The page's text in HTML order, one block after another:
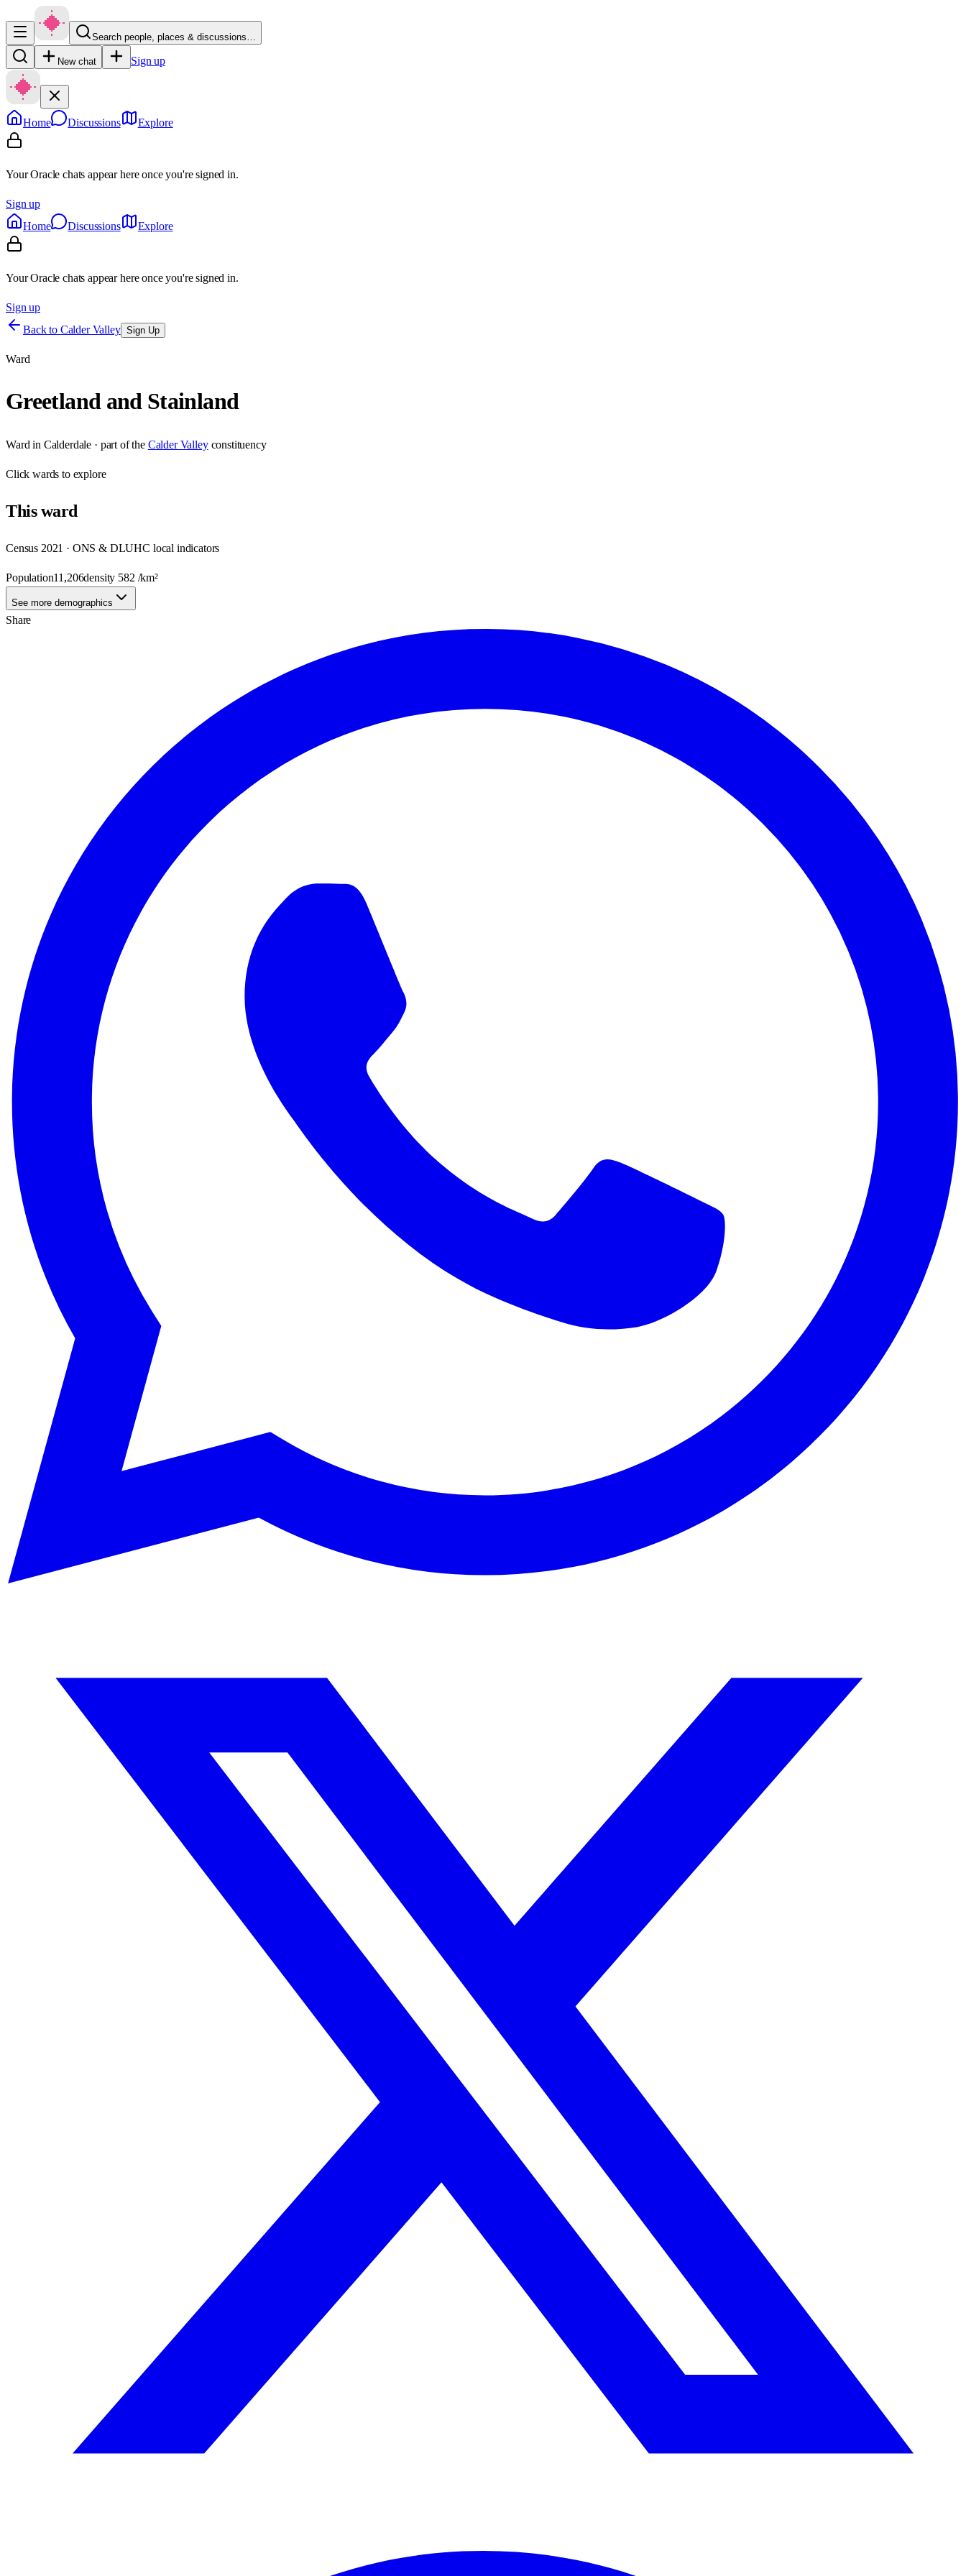
Search people, places & discussions…
New chat Sign up
Home Discussions Explore
Your Oracle chats appear here once you're signed in.
Sign up
Home
Discussions Explore
Your Oracle chats appear here once you're signed in.
Sign up
Back to Calder Valley Sign Up
Ward
Greetland and Stainland
Ward in Calderdale · part of the Calder Valley constituency
Clickwards to explore
Thisward
Census 2021 · ONS & DLUHC local indicators
Population11,206density 582 /km²
See more demographics
Share